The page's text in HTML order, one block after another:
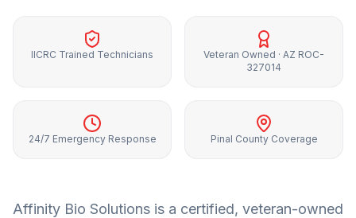
IICRC Trained Technicians
Veteran Owned · AZ ROC-
327014
24/7 Emergency Response Pinal County Coverage
Affinity Bio Solutions is a certified, veteran-owned